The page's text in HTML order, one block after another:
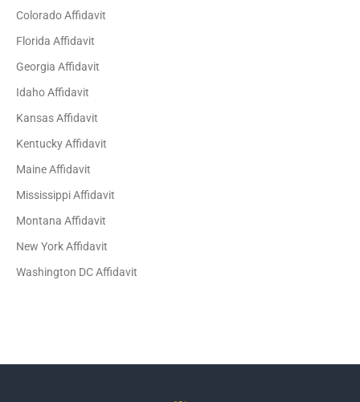
Colorado Affidavit
Florida Affidavit
Georgia Affidavit
Idaho Affidavit
Kansas Affidavit
Kentucky Affidavit
Maine Affidavit
Mississippi Affidavit
Montana Affidavit
New York Affidavit
Washington DC Affidavit